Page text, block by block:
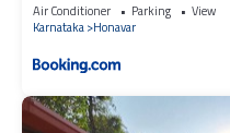
Air Conditioner Parking
View
Karnataka Honavar